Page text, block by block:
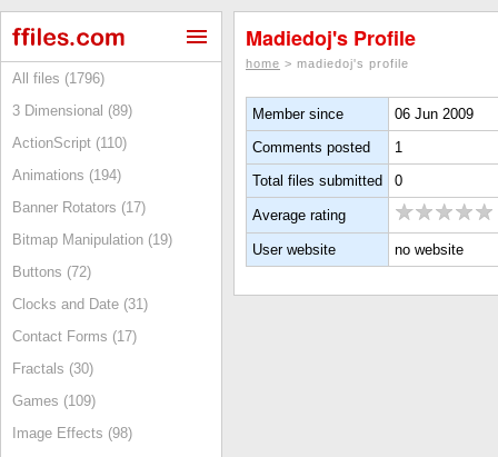
All files (1796)
3 Dimensional (89)
ActionScript (110)
Animations (194)
Banner Rotators (17)
Bitmap Manipulation (19)
Buttons (72)
Clocks and Date (31)
Contact Forms (17)
Fractals (30)
Games (109)
Image Effects (98)
Madiedoj's Profile
home > madiedoj's profile
Member since
06 Jun 2009
Comments posted
1
Total files submitted
0
Average rating
User website no website